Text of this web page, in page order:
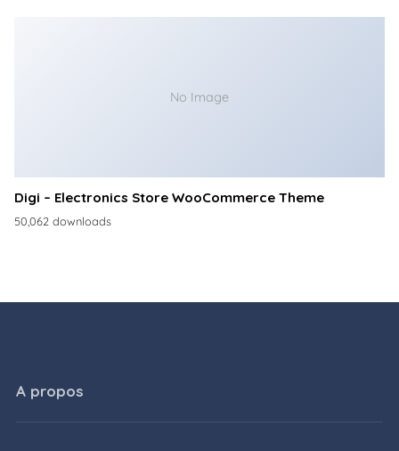
No Image
Digi – Electronics Store WooCommerce Theme
50,062 downloads
A propos